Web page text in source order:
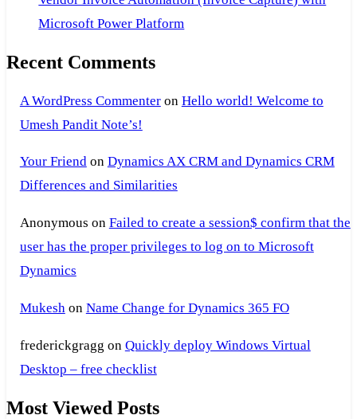
Microsoft Power Platform
Recent Comments
A WordPress Commenteron Hello world! Welcome to
Umesh Pandit Note’s!
Your Friendon Dynamics AX CRM and Dynamics CRM
Differences and Similarities
Anonymous on Failed to create a session$ confirm that the
user has the proper privileges to log on to Microsoft
Dynamics
Mukeshon Name Change for Dynamics 365 FO
frederickgragg on Quickly deploy Windows Virtual
Desktop – free checklist
Most Viewed Posts